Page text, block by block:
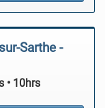
Sarthe -
• 10hrs